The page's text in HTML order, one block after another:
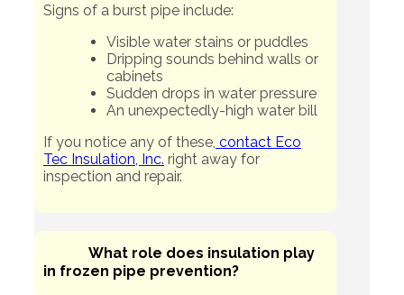
Signs of a burst pipe include:
Visible water stains or puddles
Dripping sounds behind walls or
cabinets
Sudden drops in water pressure
An unexpectedly-high water bill
If you notice any of these, contact Eco
Tec Insulation, Inc. right away for
inspection and repair.
What role does insulation play
in frozen pipe prevention?